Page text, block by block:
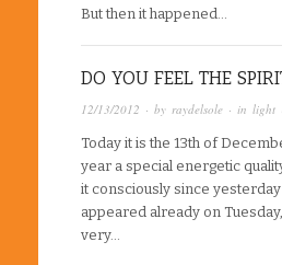
But then it happened…
DO YOU FEEL THE
12/13/2012 · by raydelsole · in light
Today it is the 13th of
year a special energetic
it consciously since
appeared already on
very…